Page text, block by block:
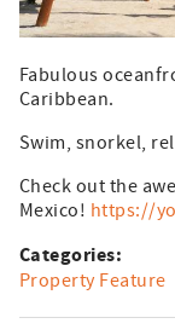
Fabulous
Caribbean.
Swim, snorkel,
Check out the
Mexico! https://
Categories:
Property Feature